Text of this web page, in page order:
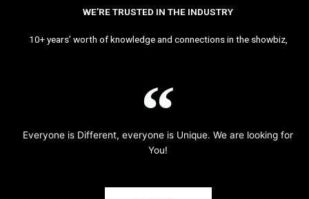
WE’RE TRUSTED IN THE INDUSTRY
10+ years’ worth of knowledge and connections in the showbiz,
Everyone is Different, everyone is Unique. We are looking for
You!